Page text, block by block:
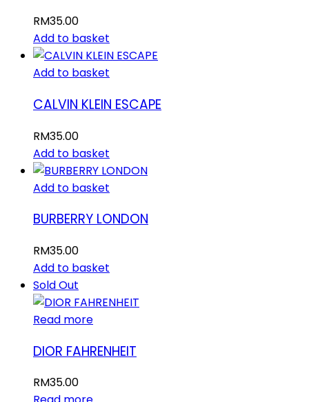
RM35.00
Add to basket
Add to basket
CALVIN KLEIN ESCAPE
RM35.00
Add to basket
Add to basket
BURBERRY LONDON
RM35.00
Add to basket
Sold Out
Read more
DIOR FAHRENHEIT
RM35.00